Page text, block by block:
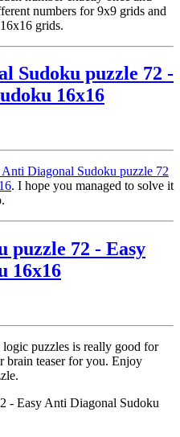
numbers for 9x9 grids and
grids.
Sudoku puzzle 72 -
16x16
Diagonal Sudoku puzzle 72
. I hope you managed to solve it
puzzle 72 - Easy
16x16
puzzles is really good for
brain teaser for you. Enjoy